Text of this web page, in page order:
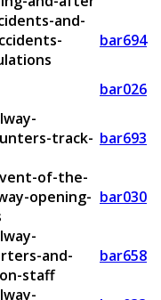
and-
bar694
bar026
track- bar693
of-the-
opening- bar030
and-
staff
bar658